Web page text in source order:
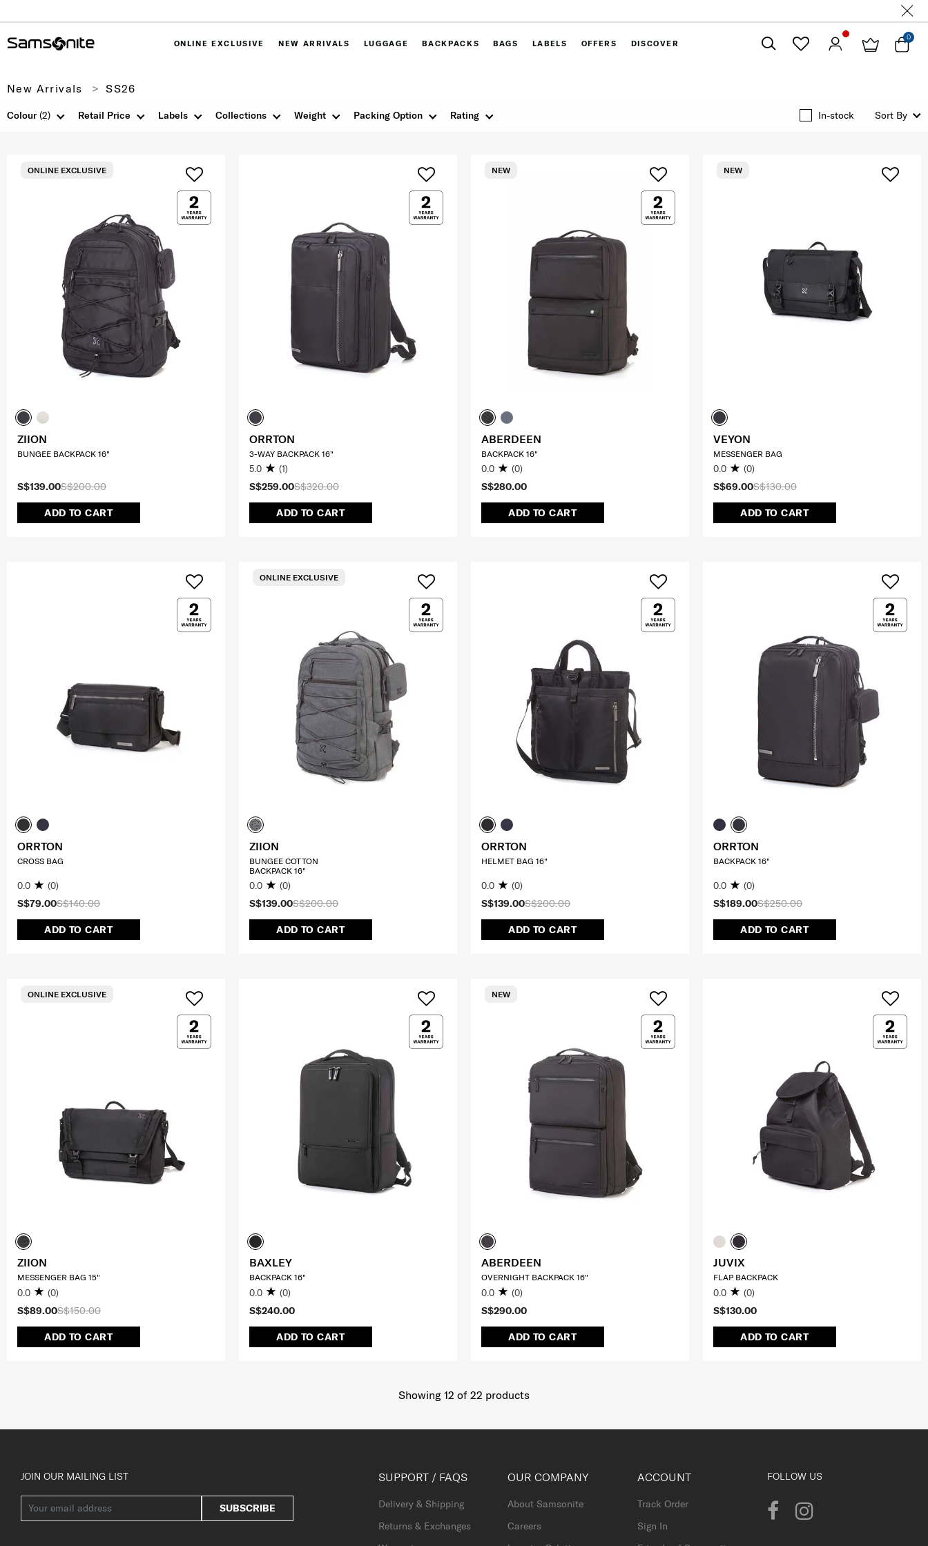
ONLINE EXCLUSIVE NEW ARRIVALS LUGGAGE BACKPACKS BAGS LABELS OFFERS DISCOVER
0
New Arrivals SS26
Colour(2) Retail Price Labels Collections Weight Packing Option Rating In-stock Sort By
S$200.00
S$139.00
ADD TO CART
ONLINE EXCLUSIVE
ZIION
BUNGEE BACKPACK 16"
S$320.00
S$259.00
ADD TO CART
ORRTON
3-WAY BACKPACK 16"
5.0 (1)
S$280.00
ADD TO CART
NEW
ABERDEEN
BACKPACK 16"
0.0 (0)
S$130.00
S$69.00
ADD TO CART
NEW
VEYON
MESSENGER BAG
0.0 (0)
S$140.00
S$79.00
ADD TO CART
ORRTON
CROSS BAG
0.0 (0)
S$200.00
S$139.00
ADD TO CART
ONLINE EXCLUSIVE
ZIION
BUNGEE COTTON
BACKPACK 16"
0.0 (0)
S$200.00
S$139.00
ADD TO CART
ORRTON
HELMET BAG 16"
0.0 (0)
S$250.00
S$189.00
ADD TO CART
ORRTON
BACKPACK 16"
0.0 (0)
S$150.00
S$89.00
ADD TO CART
ONLINE EXCLUSIVE
ZIION
MESSENGER BAG 15"
0.0 (0)
S$240.00
ADD TO CART
BAXLEY
BACKPACK 16"
0.0 (0)
S$290.00
ADD TO CART
NEW
ABERDEEN
OVERNIGHT BACKPACK 16"
0.0 (0)
S$130.00
ADD TO CART
JUVIX
FLAP BACKPACK
0.0 (0)
Showing 12 of 22 products
JOIN OUR MAILING LIST
SUBSCRIBE
SUPPORT / FAQS
Delivery & Shipping
Returns & Exchanges
OUR COMPANY
About Samsonite
Careers
ACCOUNT
Track Order
Sign In
FOLLOW US